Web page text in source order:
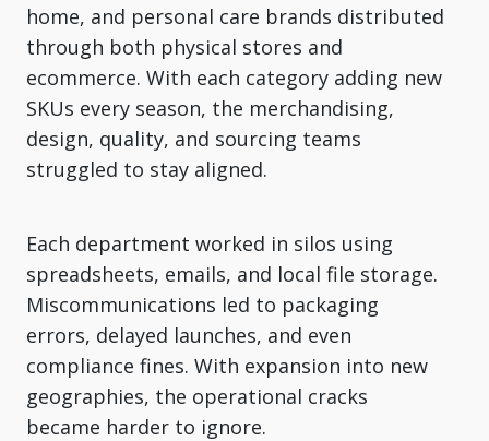
home, and personal care brands distributed
through both physical stores and
ecommerce. With each category adding new
SKUs every season, the merchandising,
design, quality, and sourcing teams
struggled to stay aligned.
Each department worked in silos using
spreadsheets, emails, and local file storage.
Miscommunications led to packaging
errors, delayed launches, and even
compliance fines. With expansion into new
geographies, the operational cracks
became harder to ignore.